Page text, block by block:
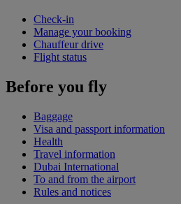
Check-in
Manage your booking
Chauffeur drive
Flight status
Before you fly
Baggage
Visa and passport information
Health
Travel information
Dubai International
To and from the airport
Rules and notices